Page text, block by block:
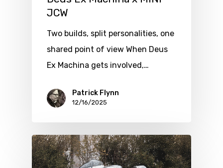
JCW
Two builds, split personalities, one
shared point of view When Deus
Ex Machina gets involved,…
Patrick Flynn
12/16/2025